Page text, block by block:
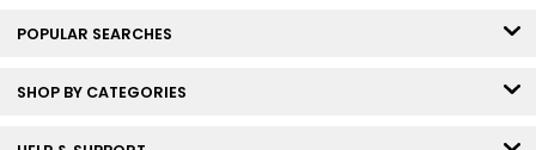
POPULAR SEARCHES
SHOP BY CATEGORIES